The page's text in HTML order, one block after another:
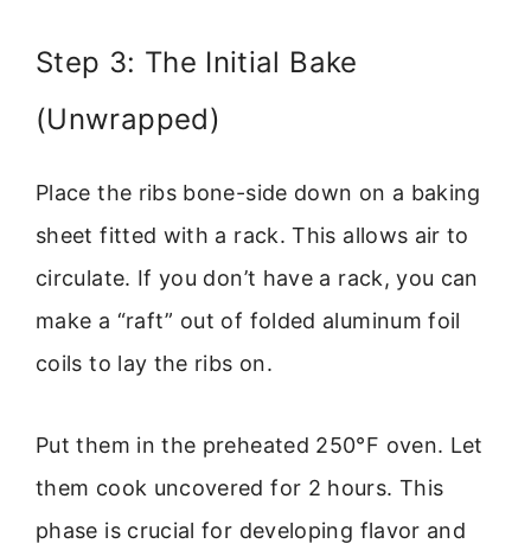
Step 3: The Initial Bake
(Unwrapped)
Place the ribs bone-side down on a baking
sheet fitted with a rack. This allows air to
circulate. If you don’t have a rack, you can
make a “raft” out of folded aluminum foil
coils to lay the ribs on.
Put them in the preheated 250°F oven. Let
them cook uncovered for 2 hours. This
phase is crucial for developing flavor and